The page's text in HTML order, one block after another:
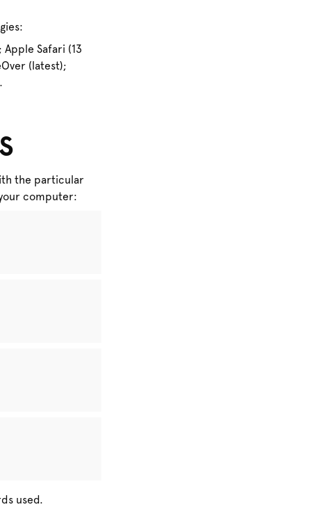
Safari (13
(latest);
the particular
computer:
used.